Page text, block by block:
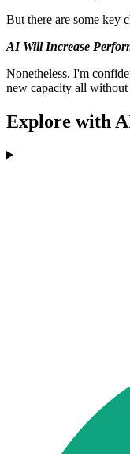
But there are some key
AI Will Increase
Nonetheless, I'm
new capacity all
Explore with